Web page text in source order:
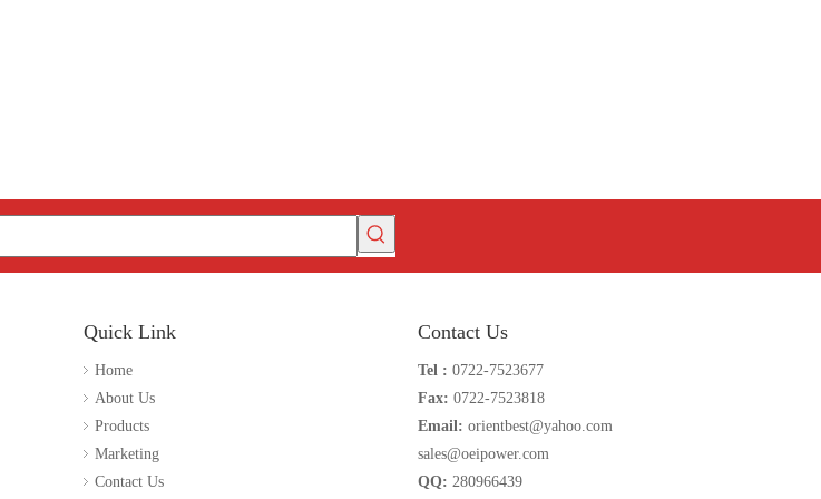
Quick Link
Home
About Us
Products
Marketing
Contact Us
Contact Us
Tel : 0722-7523677
Fax: 0722-7523818
Email: orientbest@yahoo.com
sales@oeipower.com
QQ: 280966439